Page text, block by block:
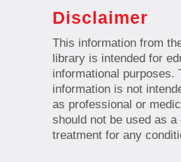
Disclaimer
This information from
library is intended for
informational purposes.
information is not
as professional or
should not be used as a
treatment for any